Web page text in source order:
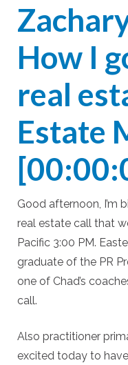
How I
real
Estate
Good afternoon, I’m
real estate call that
Pacific 3:00 PM.
graduate of the PR
one of Chad’s
call.
Also practitioner
excited today to